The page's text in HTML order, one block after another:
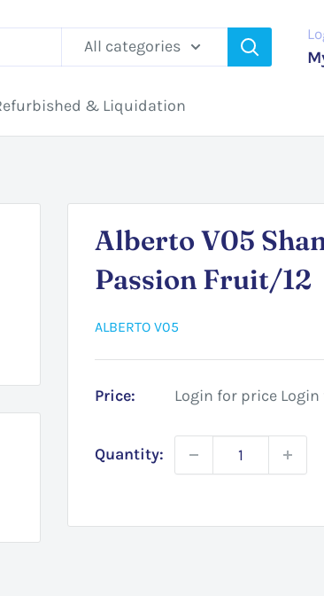
All categories
& Liquidation
Alberto V05
Passion Fruit/12
ALBERTO V05
Price: Login for price
Quantity: